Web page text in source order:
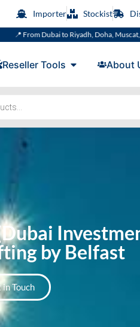
Importer Stockist
to Riyadh, Doha, Muscat, Manama or
Reseller Tools About
by Belfast
Touch